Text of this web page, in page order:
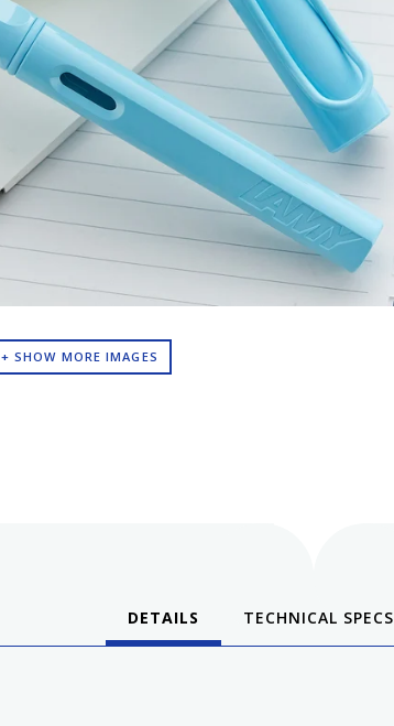
+ SHOW MORE IMAGES
DETAILS TECHNICAL SPECS